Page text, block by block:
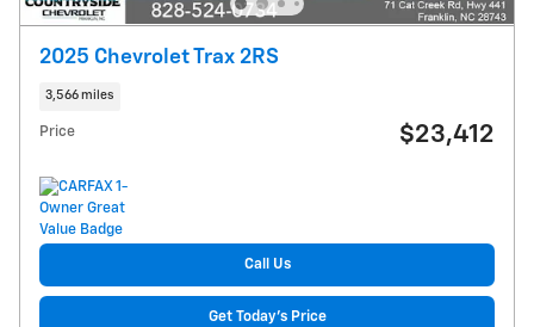
2025 Chevrolet Trax 2RS
3,566 miles
Price $23,412
Call Us
Get Today's Price